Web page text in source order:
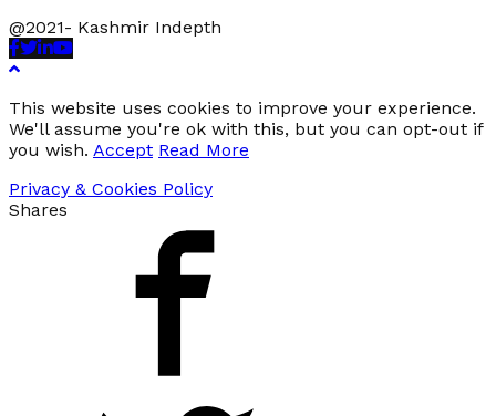
@2021- Kashmir Indepth
Facebook
Twitter
Linkedin
Youtube
This website uses cookies to improve your experience.
We'll assume you're ok with this, but you can opt-out if
you wish. Accept Read More
Privacy & Cookies Policy
Shares